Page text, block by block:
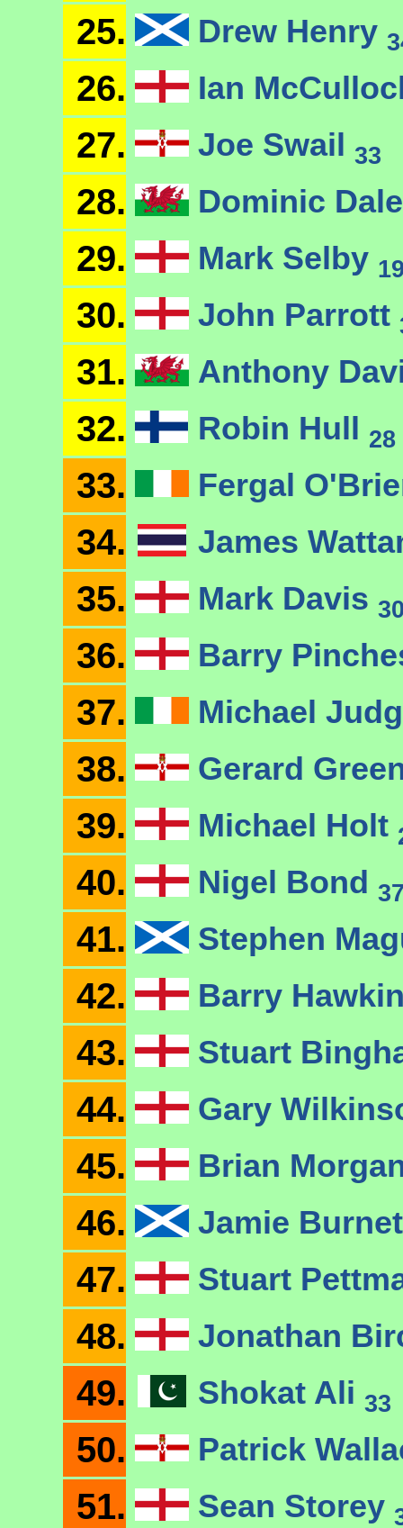
25. Drew Henry
26. Ian
27. Joe Swail 33
28. Dominic
29. Mark Selby
30. John Parrott
31. Anthony
32. Robin Hull 28
33. Fergal
34. James
35. Mark Davis
36. Barry
37. Michael
38. Gerard
39. Michael Holt
40. Nigel Bond
41. Stephen
42. Barry
43. Stuart
44. Gary
45. Brian
46. Jamie
47. Stuart
48. Jonathan
49. Shokat Ali 33
50. Patrick
51. Sean Storey